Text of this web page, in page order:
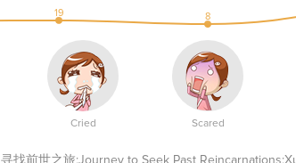
19 8
Cried Scared
寻找前世之旅;Journey to Seek Past